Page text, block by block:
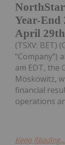
Year-End
April 29th
(TSXV: BET)
"Company")
am EDT, the
Moskowitz,
financial
operations
Keep Reading...